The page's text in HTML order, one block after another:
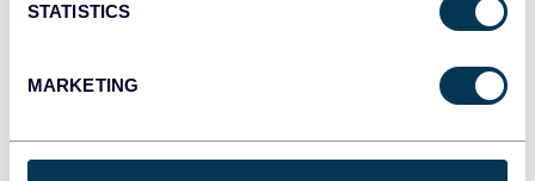
STATISTICS
MARKETING
monday.com
CSV